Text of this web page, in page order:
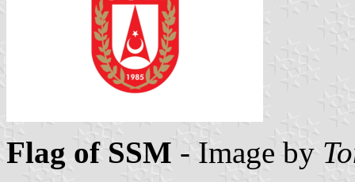
Flag of SSM - Image by